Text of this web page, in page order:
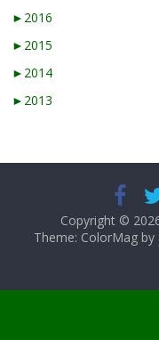
► 2016
► 2015
► 2014
► 2013
Copyright ©
Theme: ColorMag by